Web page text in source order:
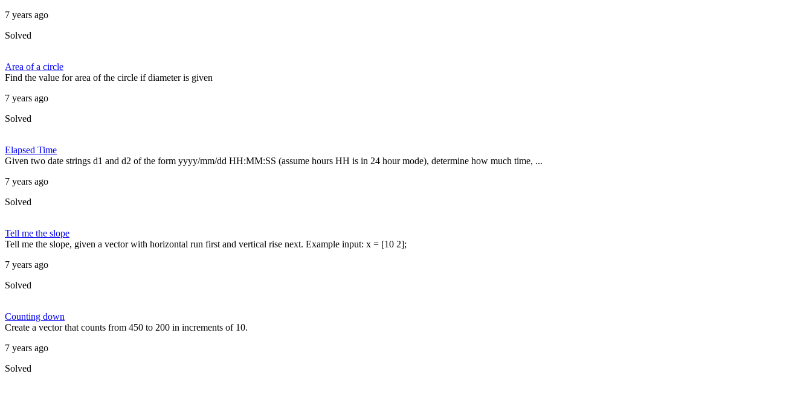
7 years ago
Solved
Area of a circle
Find the value for area of the circle if diameter is given
7 years ago
Solved
Elapsed Time
Given two date strings d1 and d2 of the form yyyy/mm/dd HH:MM:SS (assume hours HH is in 24 hour mode), determine how much time, ...
7 years ago
Solved
Tell me the slope
Tell me the slope, given a vector with horizontal run first and vertical rise next. Example input: x = [10 2];
7 years ago
Solved
Counting down
Create a vector that counts from 450 to 200 in increments of 10.
7 years ago
Solved